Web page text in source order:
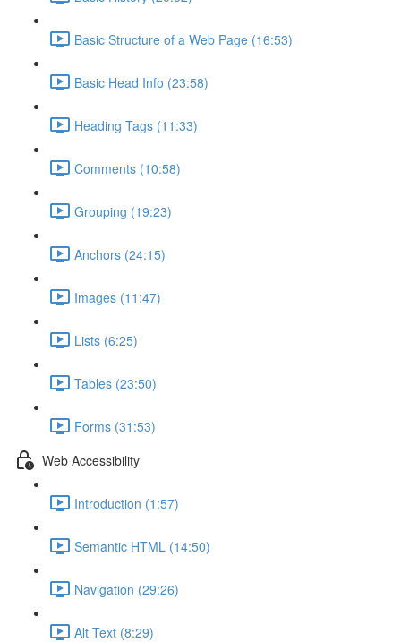
Basic Structure of a Web Page (16:53)
Basic Head Info (23:58)
Heading Tags (11:33)
Comments (10:58)
Grouping (19:23)
Anchors (24:15)
Images (11:47)
Lists (6:25)
Tables (23:50)
Forms (31:53)
Web Accessibility
Introduction (1:57)
Semantic HTML (14:50)
Navigation (29:26)
Alt Text (8:29)